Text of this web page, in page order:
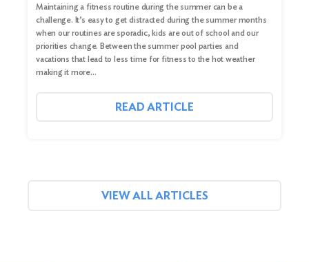
Maintaining a fitness routine during the summer can be a
challenge. It’s easy to get distracted during the summer months
when our routines are sporadic, kids are out of school and our
priorities change. Between the summer pool parties and
vacations that lead to less time for fitness to the hot weather
making it more…
READ ARTICLE
VIEW ALL ARTICLES